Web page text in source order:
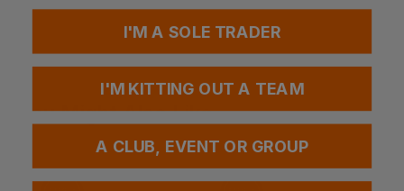
Have a question?
Be the first to ask something about this product.
Ask a question
You Might Also Like
I'M A SOLE TRADER
I'M KITTING OUT A TEAM
A CLUB, EVENT OR GROUP